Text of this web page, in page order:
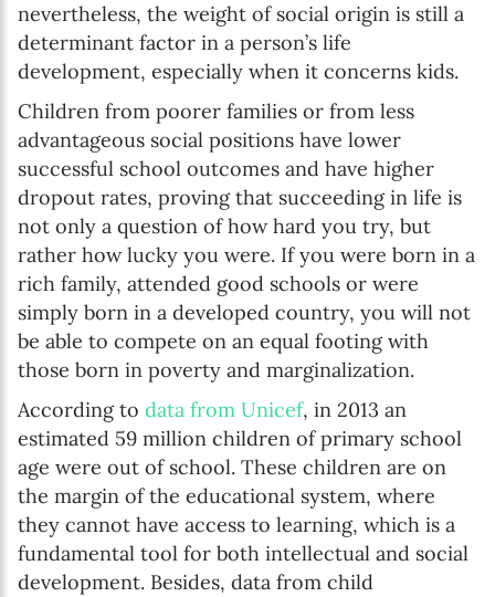
nevertheless, the weight of social origin is still a
determinant factor in a person’s life
development, especially when it concerns kids.
Children from poorer families or from less
advantageous social positions have lower
successful school outcomes and have higher
dropout rates, proving that succeeding in life is
not only a question of how hard you try, but
rather how lucky you were. If you were born in a
rich family, attended good schools or were
simply born in a developed country, you will not
be able to compete on an equal footing with
those born in poverty and marginalization.
According to data from Unicef, in 2013 an
estimated 59 million children of primary school
age were out of school. These children are on
the margin of the educational system, where
they cannot have access to learning, which is a
fundamental tool for both intellectual and social
development. Besides, data from child